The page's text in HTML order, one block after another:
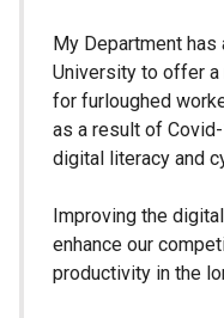
My Department
University to offer
for furloughed
as a result of
digital literacy and
Improving the
enhance our
productivity in the